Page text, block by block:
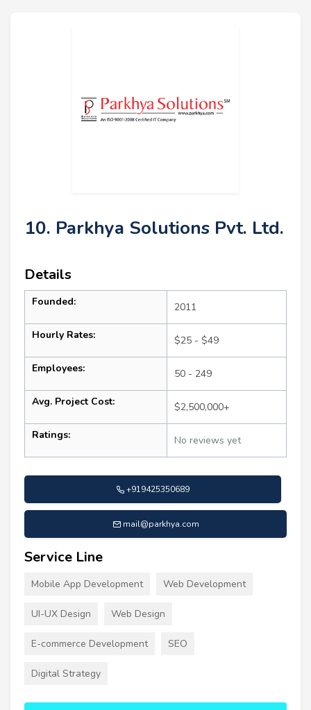
10. Parkhya Solutions Pvt. Ltd.
Details
Founded: 2011
Hourly Rates: $25 - $49
Employees: 50 - 249
Avg. Project Cost: $2,500,000+
Ratings: No reviews yet
+919425350689
mail@parkhya.com
Service Line
Mobile App Development Web Development
UI-UX Design Web Design
E-commerce Development SEO
Digital Strategy